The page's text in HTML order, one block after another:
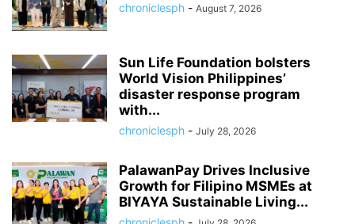
chroniclesph - August 7, 2026
Sun Life Foundation bolsters
World Vision Philippines’
disaster response program
with...
chroniclesph - July 28, 2026
PalawanPay Drives Inclusive
Growth for Filipino MSMEs at
BIYAYA Sustainable Living...